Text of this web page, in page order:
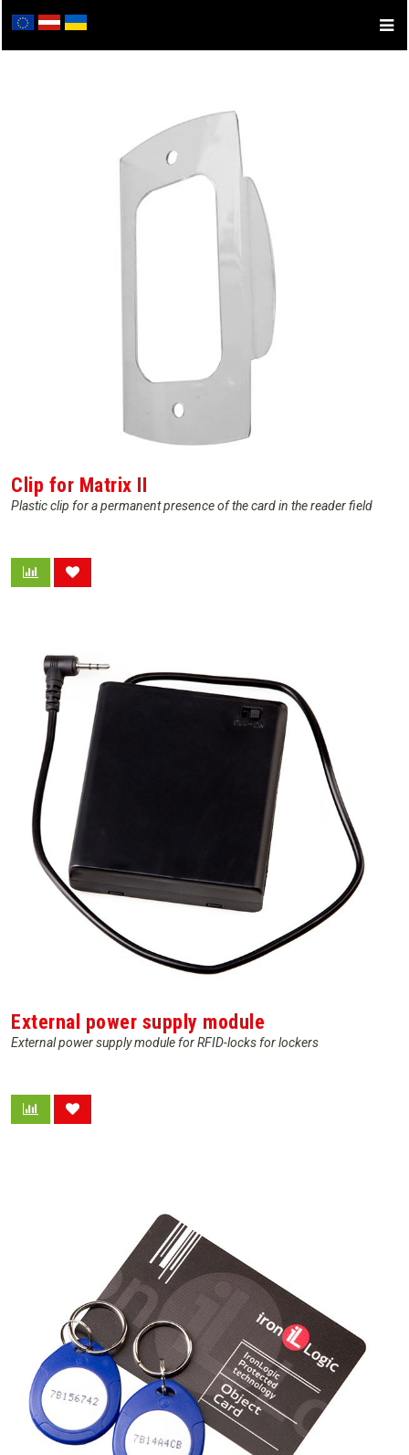
Clip for Matrix II
Plastic clip for a permanent presence of the card in the reader field
External power supply module
External power supply module for RFID-locks for lockers